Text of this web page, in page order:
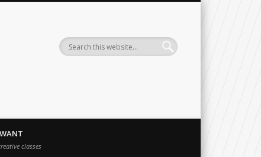
Charles Jeffcoat Studio
classes